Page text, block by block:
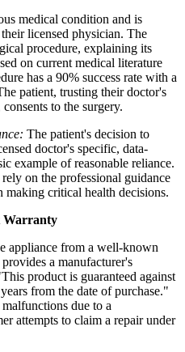
medical condition and is
licensed physician. The
procedure, explaining its
on current medical literature
has a 90% success rate with a
patient, trusting their doctor's
to the surgery.
The patient's decision to
doctor's specific, data-
example of reasonable reliance.
on the professional guidance
making critical health decisions.
Warranty
appliance from a well-known
a manufacturer's
product is guaranteed against
from the date of purchase."
due to a
attempts to claim a repair under